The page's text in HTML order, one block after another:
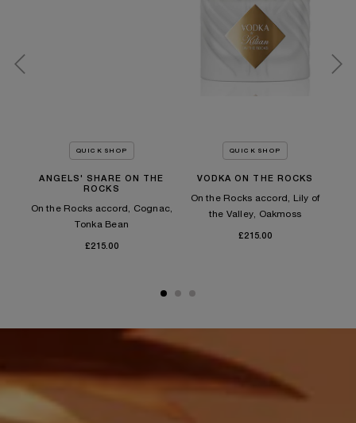
QUICK SHOP
ANGELS' SHARE ON THE
ROCKS
On the Rocks accord, Cognac,
Tonka Bean​
£215.00
QUICK SHOP
VODKA ON THE ROCKS
On the Rocks accord, Lily of
the Valley, Oakmoss
£215.00